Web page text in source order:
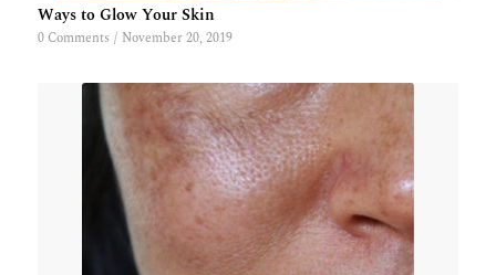
Ways to Glow Your Skin
0 Comments / November 20, 2019